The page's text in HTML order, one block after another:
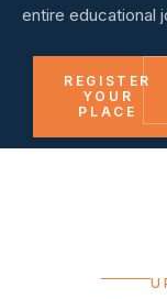
entire educational
REGISTER
YOUR
PLACE